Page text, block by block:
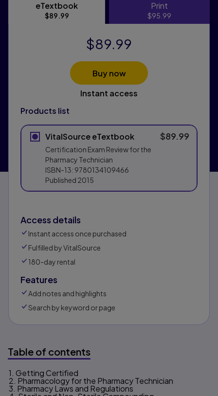
eTextbook
eTextbook
$89.99
Print
Print$95.99
Products list
VitalSource eTextbook
Certification Exam Review for the
Pharmacy Technician
ISBN-13: 9780134109466
Published 2015
$89.99
$89.99
Buy now
Instant access
Access details
Instant access once purchased
Fulfilled by VitalSource
180-day rental
Features
Add notes and highlights
Search by keyword or page
Table of contents
Table of contents
1. Getting Certified
2. Pharmacology for the Pharmacy Technician
3. Pharmacy Laws and Regulations